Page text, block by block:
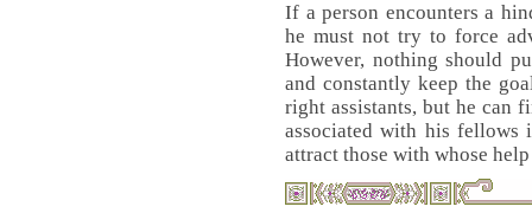
If a person encounters a
he must not try to force
However, nothing should
and constantly keep the
right assistants, but he can
associated with his
attract those with whose